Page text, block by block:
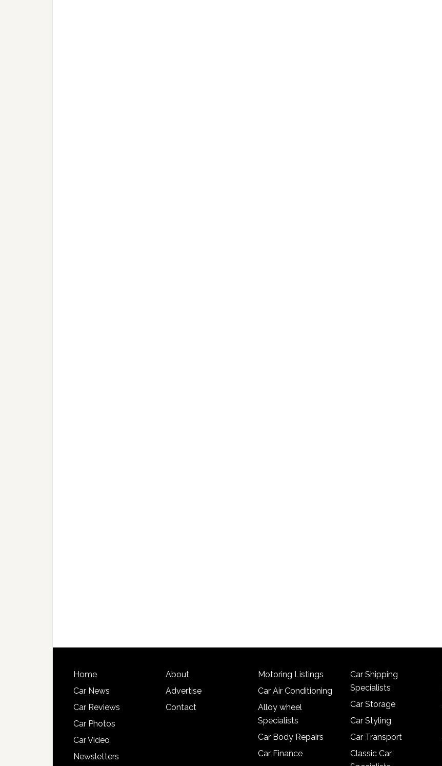
Home
Car News
Car Reviews
Car Photos
Car Video
Newsletters
About
Advertise
Contact
Motoring Listings
Car Air Conditioning
Alloy wheel
Specialists
Car Body Repairs
Car Finance
Car Shipping
Specialists
Car Storage
Car Styling
Car Transport
Classic Car